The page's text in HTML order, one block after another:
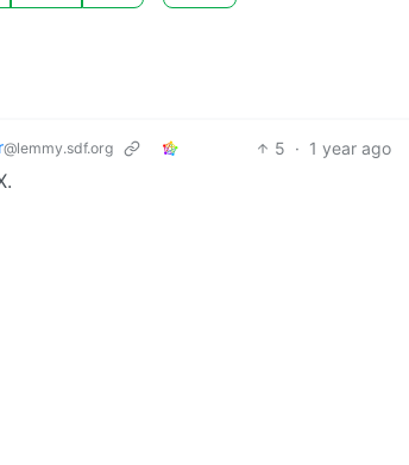
@lemmy.sdf.org 5 · 1 year ago